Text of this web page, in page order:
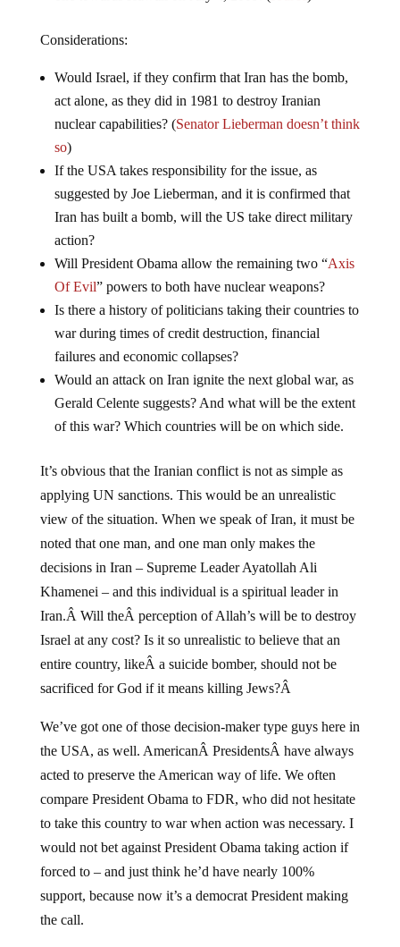
act alone, as they did in 1981 to destroy Iranian
nuclear capabilities? ( Senator Lieberman doesn’t think
so)
If the USA takes responsibility for the issue, as
suggested by Joe Lieberman, and it is confirmed that
Iran has built a bomb, will the US take direct military
action?
Will President Obama allow the remaining two “
Of Evil” powers to both have nuclear weapons?
Is there a history of politicians taking their countries to
war during times of credit destruction, financial
failures and economic collapses?
Would an attack on Iran ignite the next global war, as
Gerald Celente suggests? And what will be the extent
of this war? Which countries will be on which side.
applying UN sanctions. This would be an unrealistic
view of the situation. When we speak of Iran, it must be
noted that one man, and one man only makes the
decisions in Iran – Supreme Leader Ayatollah Ali
Khamenei – and this individual is a spiritual leader in
Iran.Â Will theÂ perception of Allah’s will be to destroy
Israel at any cost? Is it so unrealistic to believe that an
entire country, likeÂ a suicide bomber, should not be
sacrificed for God if it means killing Jews?Â
the USA, as well. AmericanÂ PresidentsÂ have always
acted to preserve the American way of life. We often
compare President Obama to FDR, who did not hesitate
to take this country to war when action was necessary. I
would not bet against President Obama taking action if
forced to – and just think he’d have nearly 100%
support, because now it’s a democrat President making
the call.